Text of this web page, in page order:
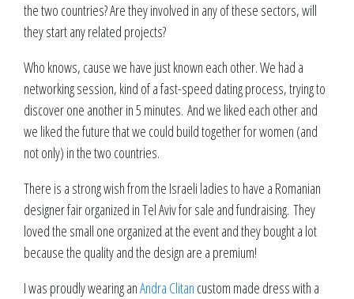
the two countries? Are they involved in any of these sectors, will
they start any related projects?
Who knows, cause we have just known each other. We had a
networking session, kind of a fast-speed dating process, trying to
discover one another in 5 minutes. And we liked each other and
we liked the future that we could build together for women (and
not only) in the two countries.
There is a strong wish from the Israeli ladies to have a Romanian
designer fair organized in Tel Aviv for sale and fundraising. They
loved the small one organized at the event and they bought a lot
because the quality and the design are a premium!
I was proudly wearing anAndra Clitan custom made dress with a